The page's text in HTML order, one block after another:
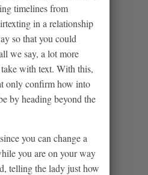
timelines from
in a relationship
so that you could
we say, a lot more
with text. With this,
only confirm how into
by heading beyond the
you can change a
you are on your way
telling the lady just how